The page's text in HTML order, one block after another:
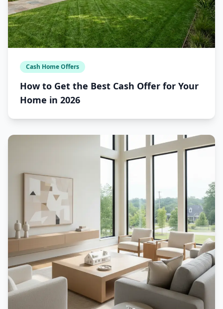
Cash Home Offers
How to Get the Best Cash Offer for Your
Home in 2026